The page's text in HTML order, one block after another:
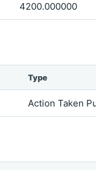
4200.000000
Type
Action Taken